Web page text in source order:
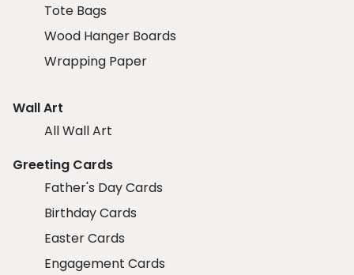
Tote Bags
Wood Hanger Boards
Wrapping Paper
Wall Art
All Wall Art
Greeting Cards
Father's Day Cards
Birthday Cards
Easter Cards
Engagement Cards